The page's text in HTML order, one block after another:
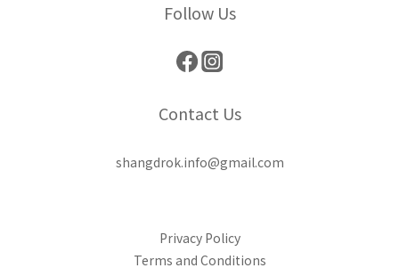
Follow Us
Contact Us
shangdrok.info@gmail.com
Privacy Policy
Terms and Conditions